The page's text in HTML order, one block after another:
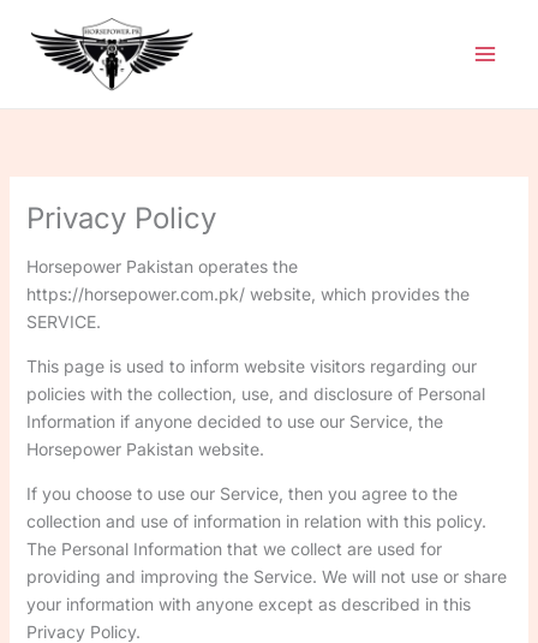
content
Privacy Policy
Horsepower Pakistan operates the
https://horsepower.com.pk/ website, which provides the
SERVICE.
This page is used to inform website visitors regarding our
policies with the collection, use, and disclosure of Personal
Information if anyone decided to use our Service, the
Horsepower Pakistan website.
If you choose to use our Service, then you agree to the
collection and use of information in relation with this policy.
The Personal Information that we collect are used for
providing and improving the Service. We will not use or share
your information with anyone except as described in this
Privacy Policy.